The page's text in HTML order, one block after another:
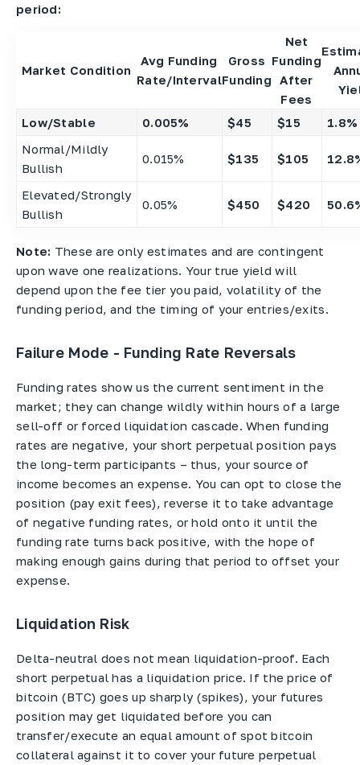
period:
Market Condition
Avg Funding
Rate/Interval
Gross
Funding
Net
Funding
After
Fees
Low/Stable 0.005% $45 $15
1.8%
Normal/Mildly
Bullish
0.015% $135 $105
Elevated/Strongly
Bullish
0.05% $450 $420
Note: These are only estimates and are contingent
upon wave one realizations. Your true yield will
depend upon the fee tier you paid, volatility of the
funding period, and the timing of your entries/exits.
Failure Mode - Funding Rate Reversals
Funding rates show us the current sentiment in the
market; they can change wildly within hours of a large
sell-off or forced liquidation cascade. When funding
rates are negative, your short perpetual position pays
the long-term participants – thus, your source of
income becomes an expense. You can opt to close the
position (pay exit fees), reverse it to take advantage
of negative funding rates, or hold onto it until the
funding rate turns back positive, with the hope of
making enough gains during that period to offset your
expense.
Liquidation Risk
Delta-neutral does not mean liquidation-proof. Each
short perpetual has a liquidation price. If the price of
bitcoin (BTC) goes up sharply (spikes), your futures
position may get liquidated before you can
transfer/execute an equal amount of spot bitcoin
collateral against it to cover your future perpetual